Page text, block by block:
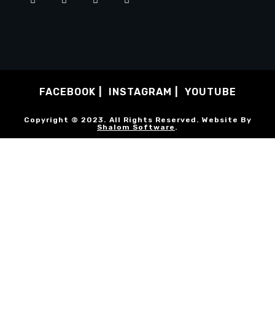
FACEBOOK INSTAGRAM YOUTUBE
Copyright © 2023. All Rights Reserved. Website By
Shalom Software .